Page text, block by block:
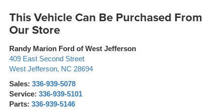
This Vehicle Can Be Purchased From
Our Store
Randy Marion Ford of West Jefferson
409 East Second Street
West Jefferson, NC 28694
Sales: 336-939-5078
Service: 336-939-5101
Parts: 336-939-5146